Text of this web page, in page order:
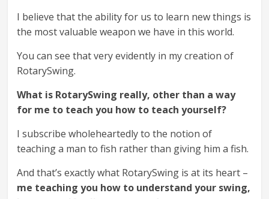
I believe that the ability for us to learn new things is
the most valuable weapon we have in this world.
You can see that very evidently in my creation of
RotarySwing.
What is RotarySwing really, other than a way
for me to teach you how to teach yourself?
I subscribe wholeheartedly to the notion of
teaching a man to fish rather than giving him a fish.
And that’s exactly what RotarySwing is at its heart –
me teaching you how to understand your swing,